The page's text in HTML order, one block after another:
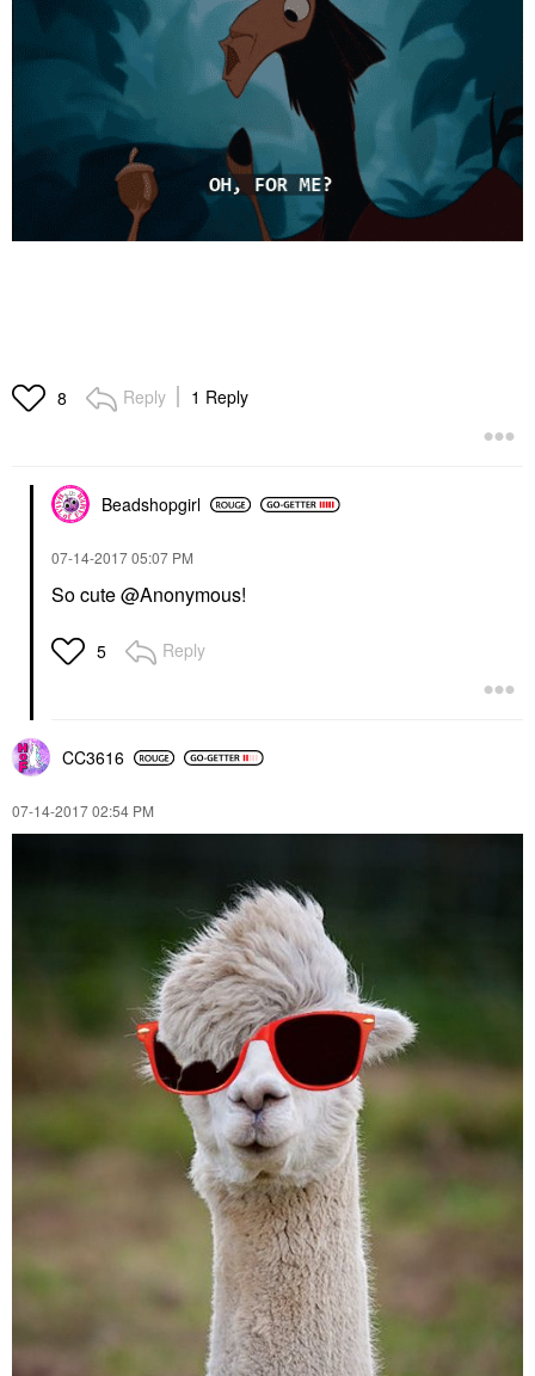
8 Reply 1 Reply
Beadshopgirl
‎07-14-201705:07 PM
So cute @Anonymous!
5 Reply
CC3616
‎07-14-201702:54 PM